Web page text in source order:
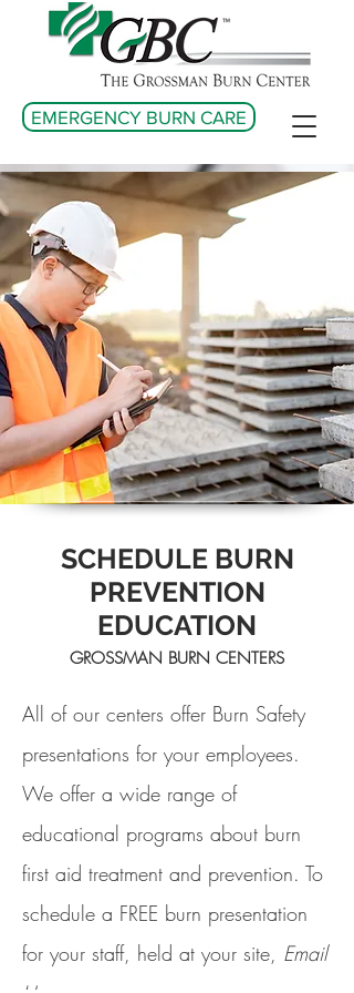
EMERGENCY BURN CARE
SCHEDULE BURN
PREVENTION
EDUCATION
GROSSMAN BURN CENTERS
All of our centers offer Burn Safety
presentations for your employees.
We offer a wide range of
educational programs about burn
first aid treatment and prevention. To
schedule a FREE burn presentation
for your staff, held at your site, Email